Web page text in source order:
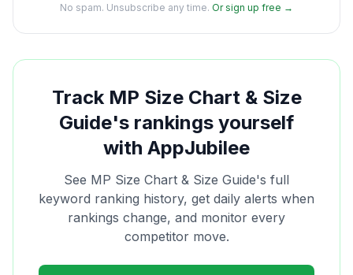
No spam. Unsubscribe any time. Or sign up free →
Track MP Size Chart & Size
Guide's rankings yourself
with AppJubilee
See MP Size Chart & Size Guide's full
keyword ranking history, get daily alerts when
rankings change, and monitor every
competitor move.